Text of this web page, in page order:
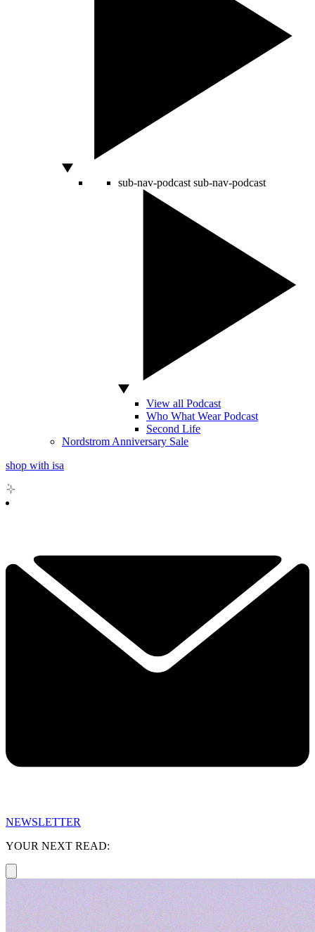
sub-nav-podcast sub-nav-podcast
View all Podcast
Who What Wear Podcast
Second Life
Nordstrom Anniversary Sale
shop with isa
NEWSLETTER
YOUR NEXT READ: